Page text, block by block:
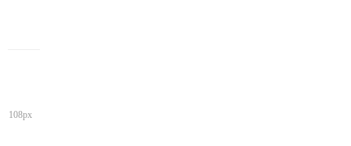
108px